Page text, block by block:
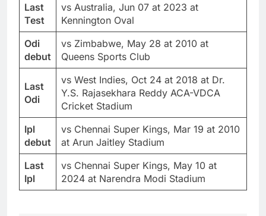
Last
Test
vs Australia, Jun 07 at 2023 at
Kennington Oval
Odi
debut
vs Zimbabwe, May 28 at 2010 at
Queens Sports Club
Last
Odi
vs West Indies, Oct 24 at 2018 at Dr.
Y.S. Rajasekhara Reddy ACA-VDCA
Cricket Stadium
Ipl
debut
vs Chennai Super Kings, Mar 19 at 2010
at Arun Jaitley Stadium
Last
Ipl
vs Chennai Super Kings, May 10 at
2024 at Narendra Modi Stadium